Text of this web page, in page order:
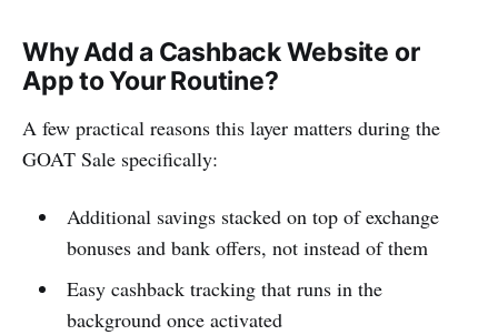
Why Add a Cashback Website or
App to Your Routine?
A few practical reasons this layer matters during the
GOAT Sale specifically:
Additional savings stacked on top of exchange
bonuses and bank offers, not instead of them
Easy cashback tracking that runs in the
background once activated